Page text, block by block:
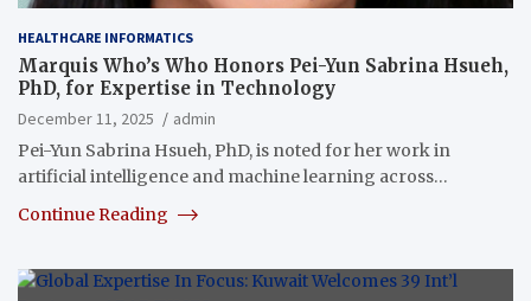
HEALTHCARE INFORMATICS
Marquis Who’s Who Honors Pei-Yun Sabrina Hsueh,
PhD, for Expertise in Technology
December 11, 2025
admin
Pei-Yun Sabrina Hsueh, PhD, is noted for her work in
artificial intelligence and machine learning across…
Continue Reading